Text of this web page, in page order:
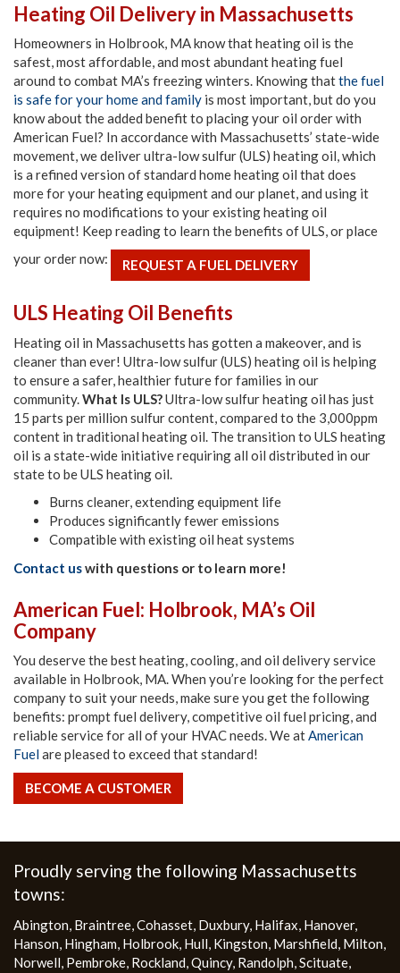
Heating Oil Delivery in Massachusetts
Homeowners in Holbrook, MA know that heating oil is the
safest, most affordable, and most abundant heating fuel
around to combat MA’s freezing winters. Knowing thatthe fuel
is safe for your home and family is most important, but do you
know about the added benefit to placing your oil order with
American Fuel? In accordance with Massachusetts’ state-wide
movement, we deliver ultra-low sulfur (ULS) heating oil, which
is a refined version of standard home heating oil that does
more for your heating equipment and our planet, and using it
requires no modifications to your existing heating oil
equipment! Keep reading to learn the benefits of ULS, or place
your order now:
REQUEST A FUEL DELIVERY
ULS Heating Oil Benefits
Heating oil in Massachusetts has gotten a makeover, and is
cleaner than ever! Ultra-low sulfur (ULS) heating oil is helping
to ensure a safer, healthier future for families in our
community.What Is ULS?Ultra-low sulfur heating oil has just
15 parts per million sulfur content, compared to the 3,000ppm
content in traditional heating oil. The transition to ULS heating
oil is a state-wide initiative requiring all oil distributed in our
state to be ULS heating oil.
Burns cleaner, extending equipment life
Produces significantly fewer emissions
Compatible with existing oil heat systems
Contact uswith questions or to learn more!
American Fuel: Holbrook, MA’s Oil
Company
You deserve the best heating, cooling, and oil delivery service
available in Holbrook, MA. When you’re looking for the perfect
company to suit your needs, make sure you get the following
benefits: prompt fuel delivery, competitive oil fuel pricing, and
reliable service for all of your HVAC needs. We atAmerican
Fuelare pleased to exceed that standard!
BECOME A CUSTOMER
Proudly serving the following Massachusetts
towns:
Abington, Braintree,Cohasset, Duxbury, Halifax, Hanover,
Hanson, Hingham, Holbrook, Hull, Kingston, Marshfield, Milton,
Norwell, Pembroke, Rockland,Quincy, Randolph,Scituate,